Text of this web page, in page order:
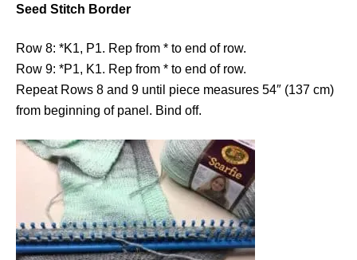
Seed Stitch Border
Row 8: *K1, P1. Rep from * to end of row.
Row 9: *P1, K1. Rep from * to end of row.
Repeat Rows 8 and 9 until piece measures 54″ (137 cm)
from beginning of panel. Bind off.